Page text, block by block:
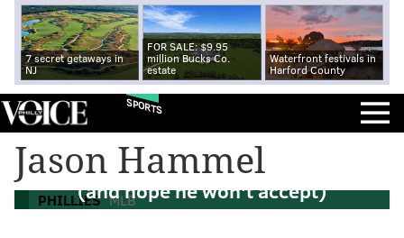
7 secret getaways in
NJ
FOR SALE: $9.95
million Bucks Co.
estate
Waterfront festivals in
Harford County
SPORTS
Jason Hammel
PHILLIES MLB
Phillies make Hellickson qualifying offer
(and hope he won't accept)